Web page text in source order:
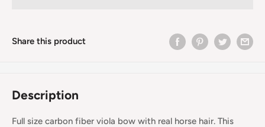
Share this product
Description
Full size carbon fiber viola bow with real horse hair. This